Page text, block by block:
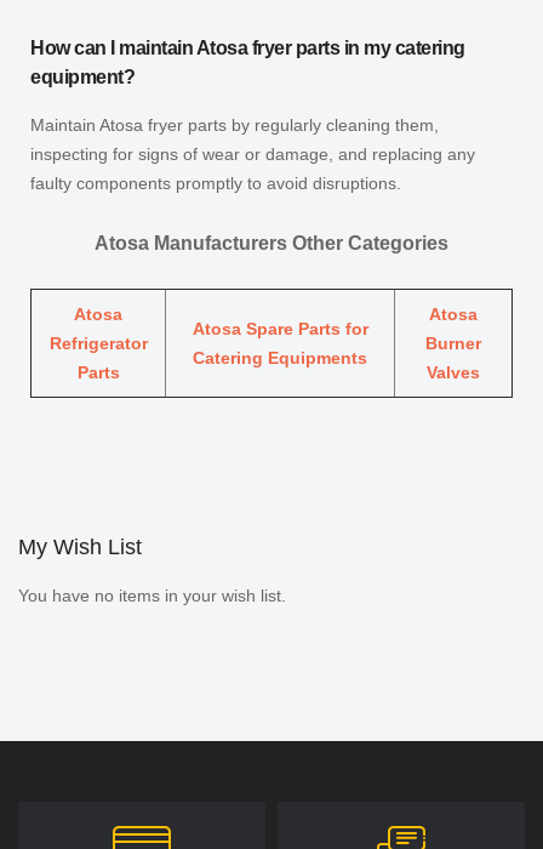
How can I maintain Atosa fryer parts in my catering
equipment?
Maintain Atosa fryer parts by regularly cleaning them,
inspecting for signs of wear or damage, and replacing any
faulty components promptly to avoid disruptions.
Atosa Manufacturers Other Categories
Atosa
Refrigerator
Parts
Atosa Spare Parts for
Catering Equipments
Atosa
Burner
Valves
My Wish List
You have no items in your wish list.